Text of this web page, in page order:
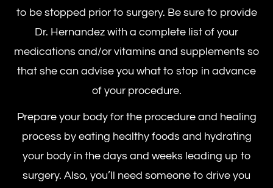
to be stopped prior to surgery. Be sure to provide
Dr. Hernandez with a complete list of your
medications and/or vitamins and supplements so
that she can advise you what to stop in advance
of your procedure.
Prepare your body for the procedure and healing
process by eating healthy foods and hydrating
your body in the days and weeks leading up to
surgery. Also, you’ll need someone to drive you